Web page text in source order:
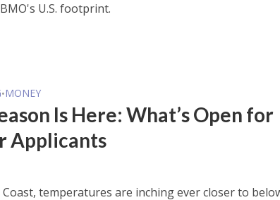
U.S. footprint.
•MONEY
Is Here: What’s Open for
Applicants
temperatures are inching ever closer to